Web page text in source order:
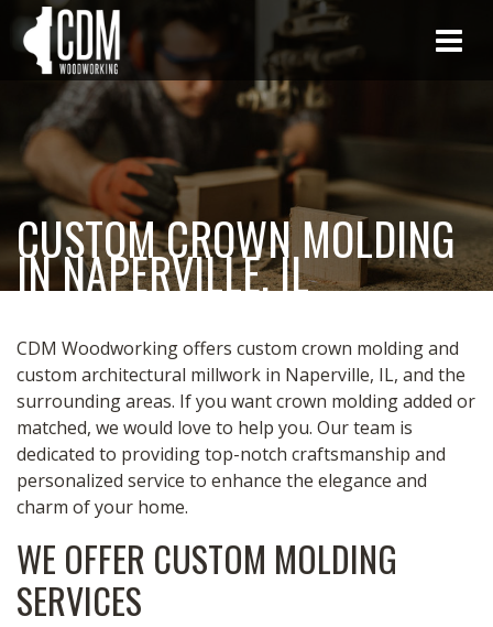
CUSTOM CROWN MOLDING
IN NAPERVILLE, IL
CDM Woodworking offers custom crown molding and
custom architectural millwork in Naperville, IL, and the
surrounding areas. If you want crown molding added or
matched, we would love to help you. Our team is
dedicated to providing top-notch craftsmanship and
personalized service to enhance the elegance and
charm of your home.
WE OFFER CUSTOM MOLDING
SERVICES